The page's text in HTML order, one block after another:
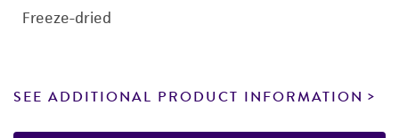
Freeze-dried
SEE ADDITIONAL PRODUCT INFORMATION